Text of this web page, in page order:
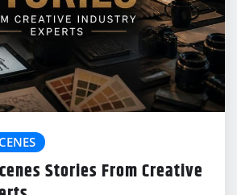
Stories From Creative